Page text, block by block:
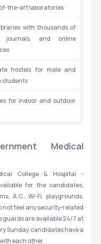
the-art laboratories
with thousands of
journals, and online
hostels for male and
students
for indoor and outdoor
Medical
College & Hospital -
for the candidates,
A.C., Wi-Fi, playgrounds,
not feel any security-related
guards are available 24/7 at
Sunday, candidates have a
each other.